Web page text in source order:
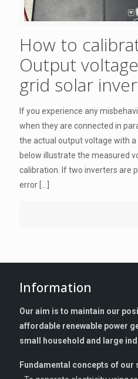
How to
Output
grid solar
If you experience any
when they are connected in
the actual output voltage with
below illustrate the measured
calibration. If two inverters are
error […]
Information
Our aim is to maintain our
affordable renewable power
small household and large
Fundamental concepts of our